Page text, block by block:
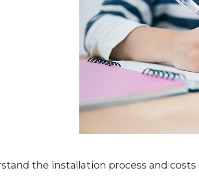
the installation process and